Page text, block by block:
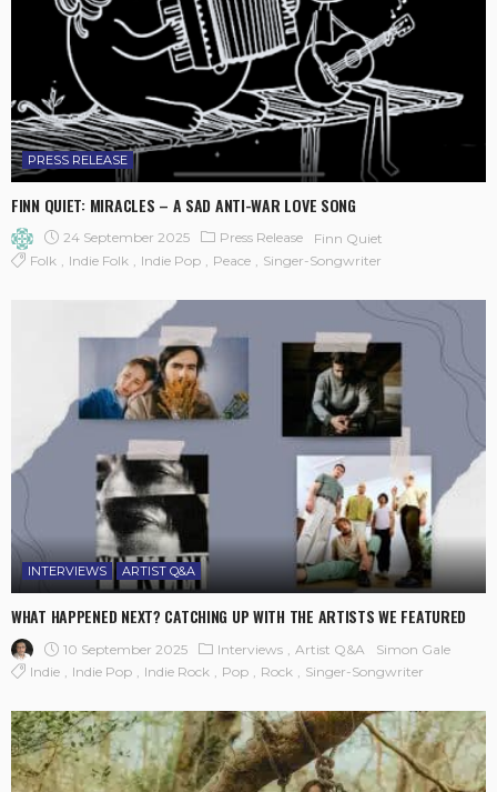
PRESS RELEASE
FINN QUIET: MIRACLES – A SAD ANTI-WAR LOVE SONG
24 September 2025 Press Release
Finn Quiet
Folk
Indie Folk Indie Pop Peace Singer-Songwriter
INTERVIEWS ARTIST Q&A
WHAT HAPPENED NEXT? CATCHING UP WITH THE ARTISTS WE FEATURED
10 September 2025 Interviews Artist Q&A
Simon Gale
Indie
Indie Pop Indie Rock Pop Rock Singer-Songwriter